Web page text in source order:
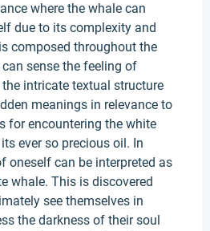
where the whale can
due to its complexity and
composed throughout the
sense the feeling of
intricate textual structure
meanings in relevance to
for encountering the white
ever so precious oil. In
oneself can be interpreted as
whale. This is discovered
see themselves in
the darkness of their soul